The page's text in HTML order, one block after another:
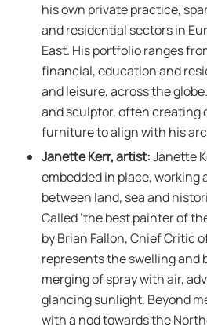
his own private practice,
and residential sectors in
East. His portfolio ranges
financial, education and
and leisure, across the
and sculptor, often creating
furniture to align with his
Janette Kerr, artist:Janette
embedded in place,
between land, sea and
Called ‘the best painter of
by Brian Fallon, Chief Critic
represents the swelling and
merging of spray with air,
glancing sunlight. Beyond
with a nod towards the